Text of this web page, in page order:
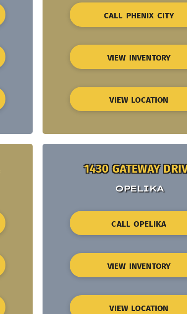
CALL PHENIX CITY
VIEW INVENTORY
VIEW LOCATION
1430 GATEWAY
OPELIKA
CALL OPELIKA
VIEW INVENTORY
VIEW LOCATION